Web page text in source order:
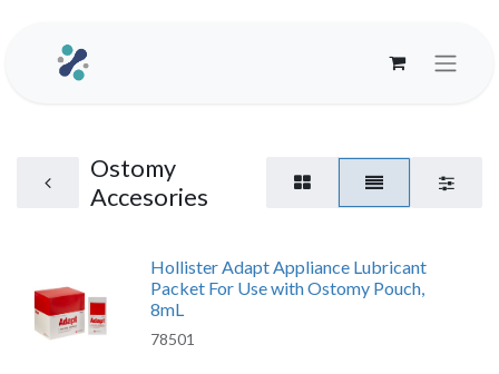
Ostomy
Accesories
Hollister Adapt Appliance Lubricant
Packet For Use with Ostomy Pouch,
8mL
78501